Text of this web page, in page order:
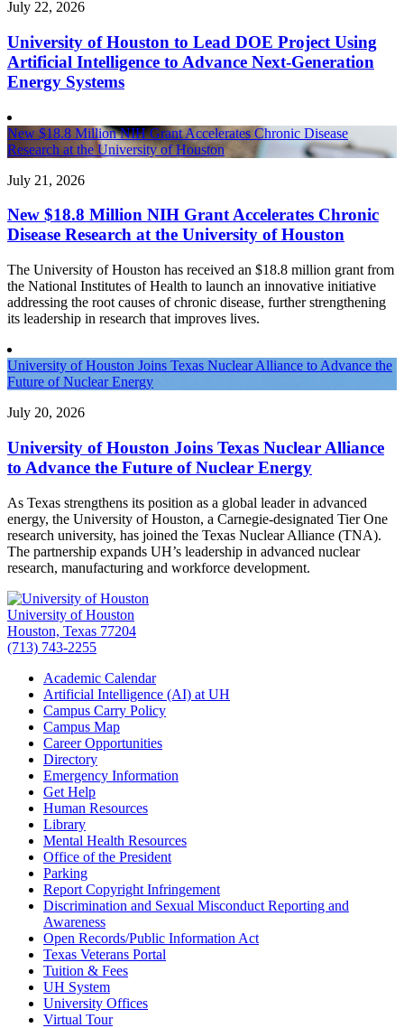
July 22, 2026
University of Houston to Lead DOE Project Using
Artificial Intelligence to Advance Next-Generation
Energy Systems
New $18.8 Million NIH Grant Accelerates Chronic Disease
Research at the University of Houston
July 21, 2026
New $18.8 Million NIH Grant Accelerates Chronic
Disease Research at the University of Houston
The University of Houston has received an $18.8 million grant from
the National Institutes of Health to launch an innovative initiative
addressing the root causes of chronic disease, further strengthening
its leadership in research that improves lives.
University of Houston Joins Texas Nuclear Alliance to Advance the
Future of Nuclear Energy
July 20, 2026
University of Houston Joins Texas Nuclear Alliance
to Advance the Future of Nuclear Energy
As Texas strengthens its position as a global leader in advanced
energy, the University of Houston, a Carnegie-designated Tier One
research university, has joined the Texas Nuclear Alliance (TNA).
The partnership expands UH’s leadership in advanced nuclear
research, manufacturing and workforce development.
University of Houston
Houston, Texas 77204
(713) 743-2255
Academic Calendar
Artificial Intelligence (AI) at UH
Campus Carry Policy
Campus Map
Career Opportunities
Directory
Emergency Information
Get Help
Human Resources
Library
Mental Health Resources
Office of the President
Parking
Report Copyright Infringement
Discrimination and Sexual Misconduct Reporting and
Awareness
Open Records/Public Information Act
Texas Veterans Portal
Tuition & Fees
UH System
University Offices
Virtual Tour